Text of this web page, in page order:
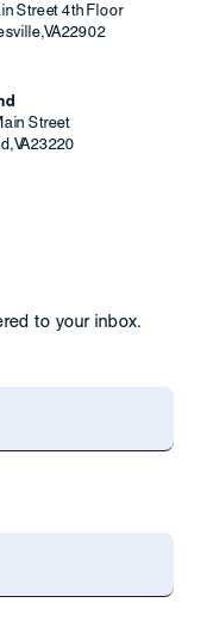
Street 4th Floor
,VA22902
Street
,VA23220
to your inbox.